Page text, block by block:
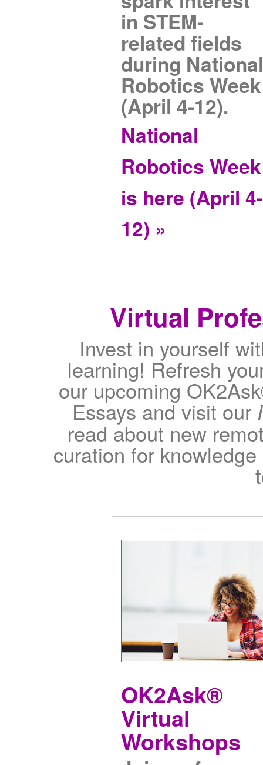
in STEM-
related fields
during
Robotics Week
(April 4-12).
National
Robotics Week
is here (April 4-
12) »
Virtual
Invest in yourself
learning! Refresh
our upcoming
Essays and visit our
read about new
curation for
OK2Ask®
Virtual
Workshops